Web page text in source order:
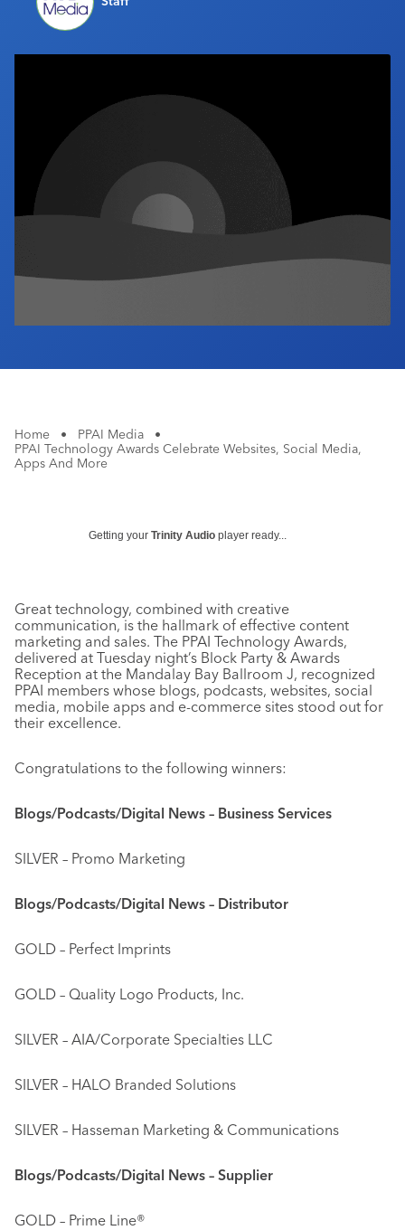
Industry Calendar
Home • PPAI Media
•
PPAI Technology Awards Celebrate Websites, Social Media,
Apps And More
Getting your Trinity Audio player ready...
Great technology, combined with creative
communication, is the hallmark of effective content
marketing and sales. The PPAI Technology Awards,
delivered at Tuesday night’s Block Party & Awards
Reception at the Mandalay Bay Ballroom J, recognized
PPAI members whose blogs, podcasts, websites, social
media, mobile apps and e-commerce sites stood out for
their excellence.
Congratulations to the following winners:
Blogs/Podcasts/Digital News – Business Services
SILVER – Promo Marketing
Blogs/Podcasts/Digital News – Distributor
GOLD – Perfect Imprints
GOLD – Quality Logo Products, Inc.
SILVER – AIA/Corporate Specialties LLC
SILVER – HALO Branded Solutions
SILVER – Hasseman Marketing & Communications
Blogs/Podcasts/Digital News – Supplier
GOLD – Prime Line®